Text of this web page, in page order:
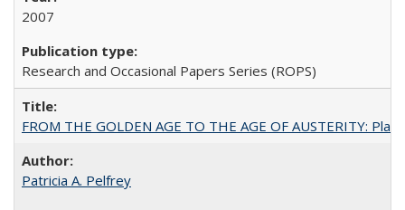
2007
Research and Occasional Papers Series (ROPS)
FROM THE GOLDEN AGE TO THE AGE OF AUSTERITY:
Patricia A. Pelfrey